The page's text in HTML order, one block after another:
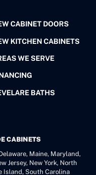
CABINET DOORS
KITCHEN CABINETS
WE SERVE
BATHS
CABINETS
Maine, Maryland,
Jersey, New York, North
Island, South Carolina